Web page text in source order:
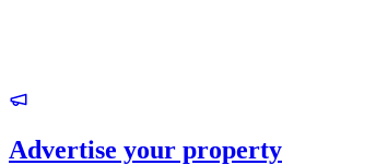
Advertise your property